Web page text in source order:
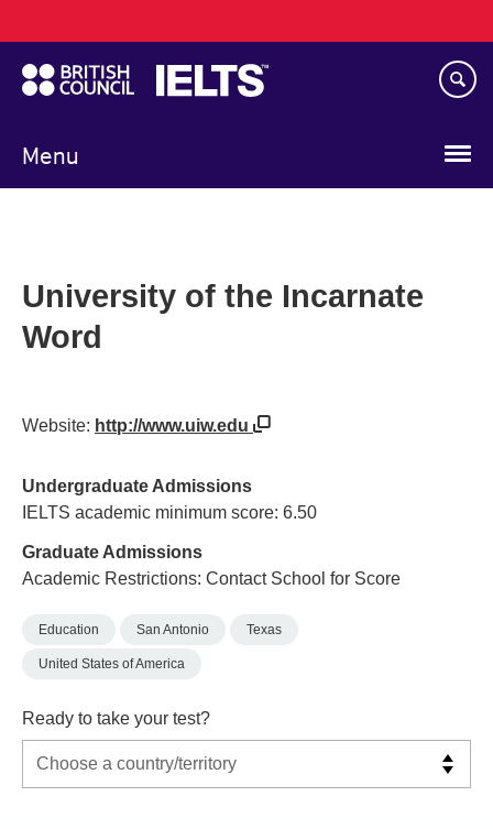
to
main
content
Menu
navigation
University of the Incarnate
Word
Website: http://www.uiw.edu
Undergraduate Admissions
IELTS academic minimum score: 6.50
Graduate Admissions
Academic Restrictions: Contact School for Score
Education San Antonio Texas
United States of America
Ready to take your test?